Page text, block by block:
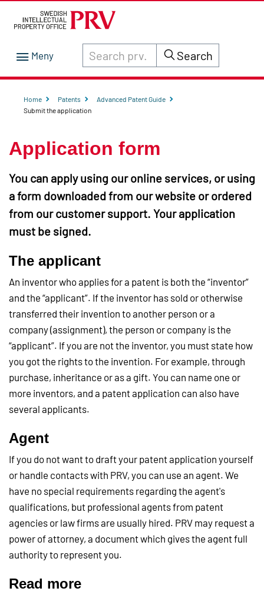
Search through site content on prv.se
Search
Home Patents
Advanced Patent Guide
Submit the application
Application form
You can apply using our online services, or using
a form downloaded from our website or ordered
from our customer support. Your application
must be signed.
The applicant
An inventor who applies for a patent is both the “inventor”
and the “applicant”. If the inventor has sold or otherwise
transferred their invention to another person or a
company (assignment), the person or company is the
“applicant”. If you are not the inventor, you must state how
you got the rights to the invention. For example, through
purchase, inheritance or as a gift. You can name one or
more inventors, and a patent application can also have
several applicants.
Agent
If you do not want to draft your patent application yourself
or handle contacts with PRV, you can use an agent. We
have no special requirements regarding the agent's
qualifications, but professional agents from patent
agencies or law firms are usually hired. PRV may request a
power of attorney, a document which gives the agent full
authority to represent you.
Read more